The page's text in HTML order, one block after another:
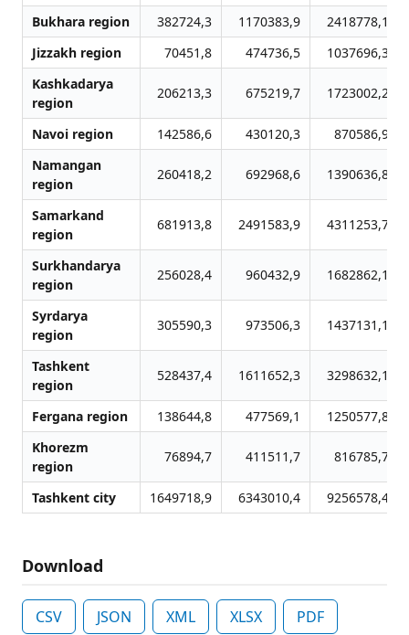
Bukhara region
382724,3 1170383,9
2418778,1
Jizzakh region
70451,8 474736,5
1037696,3
Kashkadarya
region
206213,3 675219,7 1723002,2
Navoi region 142586,6 430120,3
870586,9
Namangan
region
260418,2 692968,6 1390636,8
Samarkand
region
681913,8 2491583,9 4311253,7
Surkhandarya
region
256028,4 960432,9 1682862,1
Syrdarya
region
305590,3 973506,3 1437131,1
Tashkent
region
528437,4 1611652,3 3298632,1
Fergana region 138644,8 477569,1
1250577,8
Khorezm
region
76894,7 411511,7 816785,7
Tashkent city 1649718,9 6343010,4 9256578,4
Download
CSV JSON XML XLSX PDF